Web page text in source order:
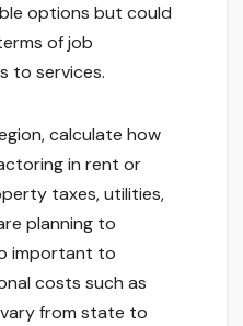
options but could
of job
to services.
calculate how
in rent or
taxes, utilities,
planning to
important to
costs such as
from state to